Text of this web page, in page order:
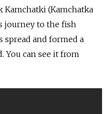
Kamchatki (Kamchatka
journey to the fish
spread and formed a
You can see it from